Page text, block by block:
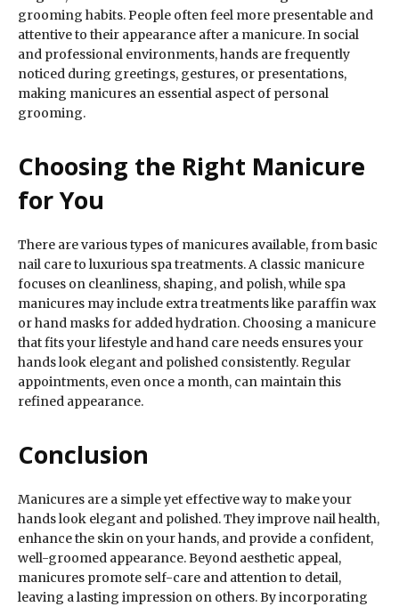
grooming habits. People often feel more presentable and
attentive to their appearance after a manicure. In social
and professional environments, hands are frequently
noticed during greetings, gestures, or presentations,
making manicures an essential aspect of personal
grooming.
Choosing the Right Manicure
for You
There are various types of manicures available, from basic
nail care to luxurious spa treatments. A classic manicure
focuses on cleanliness, shaping, and polish, while spa
manicures may include extra treatments like paraffin wax
or hand masks for added hydration. Choosing a manicure
that fits your lifestyle and hand care needs ensures your
hands look elegant and polished consistently. Regular
appointments, even once a month, can maintain this
refined appearance.
Conclusion
Manicures are a simple yet effective way to make your
hands look elegant and polished. They improve nail health,
enhance the skin on your hands, and provide a confident,
well-groomed appearance. Beyond aesthetic appeal,
manicures promote self-care and attention to detail,
leaving a lasting impression on others. By incorporating